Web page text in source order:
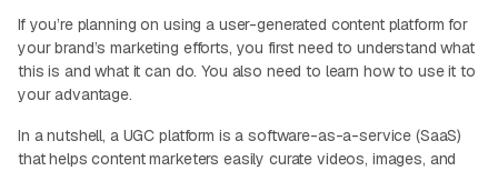
If you’re planning on using a user-generated content platform for
your brand’s marketing efforts, you first need to understand what
this is and what it can do. You also need to learn how to use it to
your advantage.
In a nutshell, a UGC platform is a software-as-a-service (SaaS)
that helps content marketers easily curate videos, images, and